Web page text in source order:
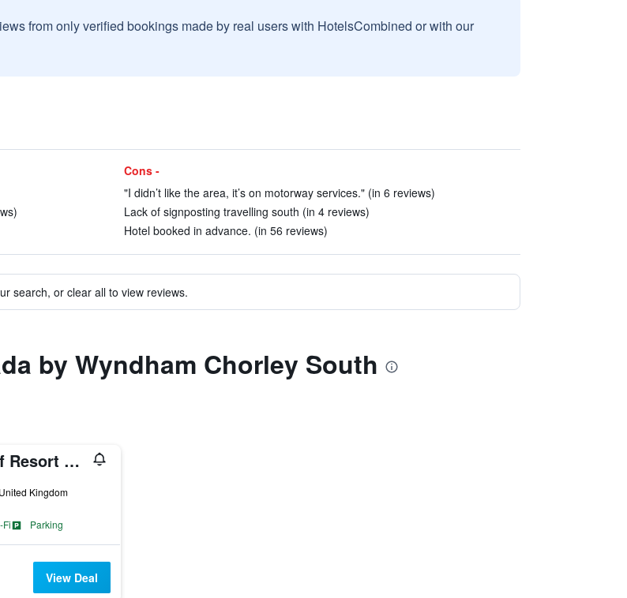
from only verified bookings made by real users with HotelsCombined or with our
Cons -
"I didn’t like the area, it’s on motorway services." (in 6 reviews)
Lack of signposting travelling south (in 4 reviews)
Hotel booked in advance. (in 56 reviews)
search, or clear all to view reviews.
by Wyndham Chorley South
Shaw Hill Golf Resort & Spa Hotel
Kingdom
Fi Parking
View Deal